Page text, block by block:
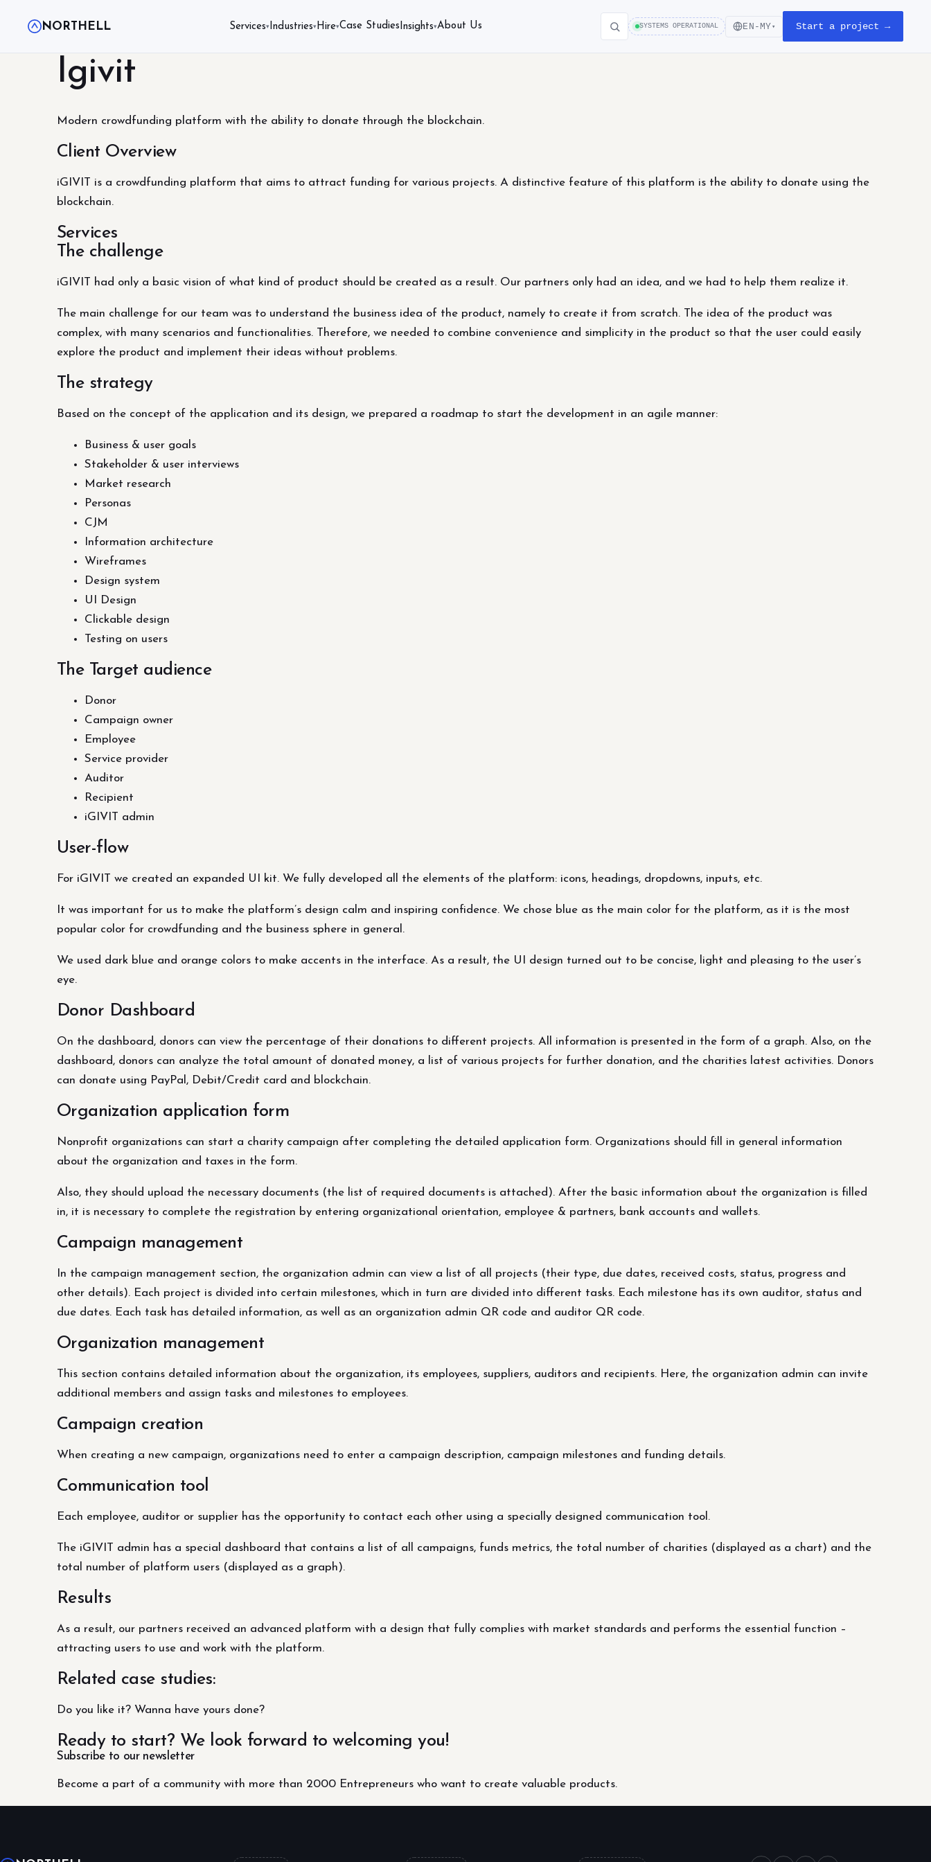
NORTHELL Services▾ Industries▾ Hire▾Case Studies Insights▾About Us SYSTEMS OPERATIONAL EN-MY ▾ Start a project →
Igivit
Modern crowdfunding platform with the ability to donate through the blockchain.
Client Overview
iGIVIT is a crowdfunding platform that aims to attract funding for various projects. A distinctive feature of this platform is the ability to donate using the
blockchain.
Services
The challenge
iGIVIT had only a basic vision of ​​what kind of product should be created as a result. Our partners only had an idea, and we had to help them realize it.
The main challenge for our team was to understand the business idea of ​​the product, namely to create it from scratch. The idea of ​​the product was
complex, with many scenarios and functionalities. Therefore, we needed to combine convenience and simplicity in the product so that the user could easily
explore the product and implement their ideas without problems.
The strategy
Based on the concept of the application and its design, we prepared a roadmap to start the development in an agile manner:
Business & user goals
Stakeholder & user interviews
Market research
Personas
CJM
Information architecture
Wireframes
Design system
UI Design
Clickable design
Testing on users
The Target audience
Donor
Campaign owner
Employee
Service provider
Auditor
Recipient
iGIVIT admin
User-flow
For iGIVIT we created an expanded UI kit. We fully developed all the elements of the platform: icons, headings, dropdowns, inputs, etc.
It was important for us to make the platform’s design calm and inspiring confidence. We chose blue as the main color for the platform, as it is the most
popular color for crowdfunding and the business sphere in general.
We used dark blue and orange colors to make accents in the interface. As a result, the UI design turned out to be concise, light and pleasing to the user’s
eye.
Donor Dashboard
On the dashboard, donors can view the percentage of their donations to different projects. All information is presented in the form of a graph. Also, on the
dashboard, donors can analyze the total amount of donated money, a list of various projects for further donation, and the charities latest activities. Donors
can donate using PayPal, Debit/Credit card and blockchain.
Organization application form
Nonprofit organizations can start a charity campaign after completing the detailed application form. Organizations should fill in general information
about the organization and taxes in the form.
Also, they should upload the necessary documents (the list of required documents is attached). After the basic information about the organization is filled
in, it is necessary to complete the registration by entering organizational orientation, employee & partners, bank accounts and wallets.
Campaign management
In the campaign management section, the organization admin can view a list of all projects (their type, due dates, received costs, status, progress and
other details). Each project is divided into certain milestones, which in turn are divided into different tasks. Each milestone has its own auditor, status and
due dates. Each task has detailed information, as well as an organization admin QR code and auditor QR code.
Organization management
This section contains detailed information about the organization, its employees, suppliers, auditors and recipients. Here, the organization admin can invite
additional members and assign tasks and milestones to employees.
Campaign creation
When creating a new campaign, organizations need to enter a campaign description, campaign milestones and funding details.
Communication tool
Each employee, auditor or supplier has the opportunity to contact each other using a specially designed communication tool.
The iGIVIT admin has a special dashboard that contains a list of all campaigns, funds metrics, the total number of charities (displayed as a chart) and the
total number of platform users (displayed as a graph).
Results
As a result, our partners received an advanced platform with a design that fully complies with market standards and performs the essential function –
attracting users to use and work with the platform.
Related case studies:
Do you like it? Wanna have yours done?
Ready to start? We look forward to welcoming you!
Subscribe to our newsletter
Become a part of a community with more than 2000 Entrepreneurs who want to create valuable products.